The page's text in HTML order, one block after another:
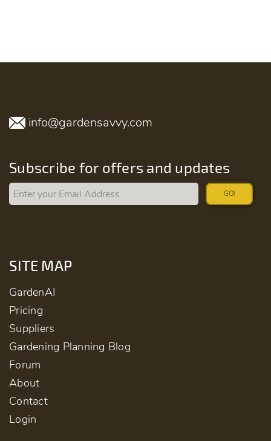
info@gardensavvy.com
Subscribe for offers and updates
GO!
SITE MAP
GardenAI
Pricing
Suppliers
Gardening Planning Blog
Forum
About
Contact
Login